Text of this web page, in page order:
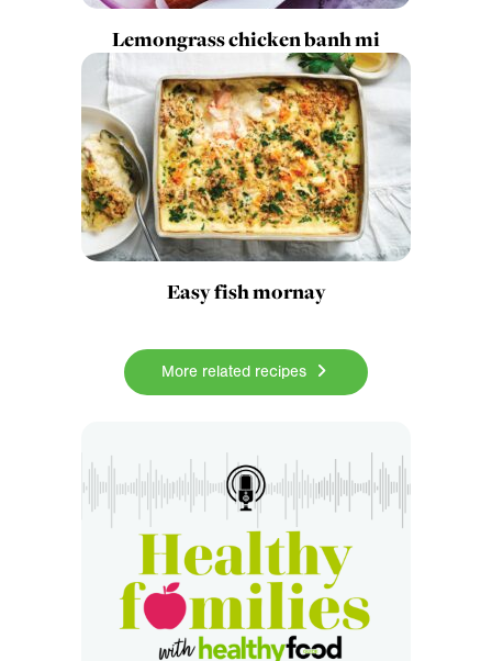
Lemongrass chicken banh mi
Easy fish mornay
More related recipes